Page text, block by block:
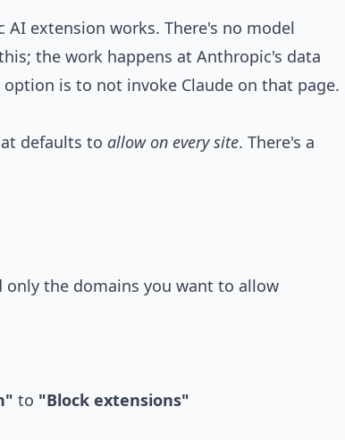
extension works. There's no model
the work happens at Anthropic's data
is to not invoke Claude on that page.
defaults to allow on every site. There's a
only the domains you want to allow
to "Block extensions"